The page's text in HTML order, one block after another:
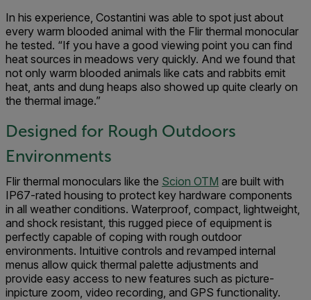
In his experience, Costantini was able to spot just about
every warm blooded animal with the Flir thermal monocular
he tested. “If you have a good viewing point you can find
heat sources in meadows very quickly. And we found that
not only warm blooded animals like cats and rabbits emit
heat, ants and dung heaps also showed up quite clearly on
the thermal image.”
Designed for Rough Outdoors
Environments
Flir thermal monoculars like the Scion OTM are built with
IP67-rated housing to protect key hardware components
in all weather conditions. Waterproof, compact, lightweight,
and shock resistant, this rugged piece of equipment is
perfectly capable of coping with rough outdoor
environments. Intuitive controls and revamped internal
menus allow quick thermal palette adjustments and
provide easy access to new features such as picture-
inpicture zoom, video recording, and GPS functionality.